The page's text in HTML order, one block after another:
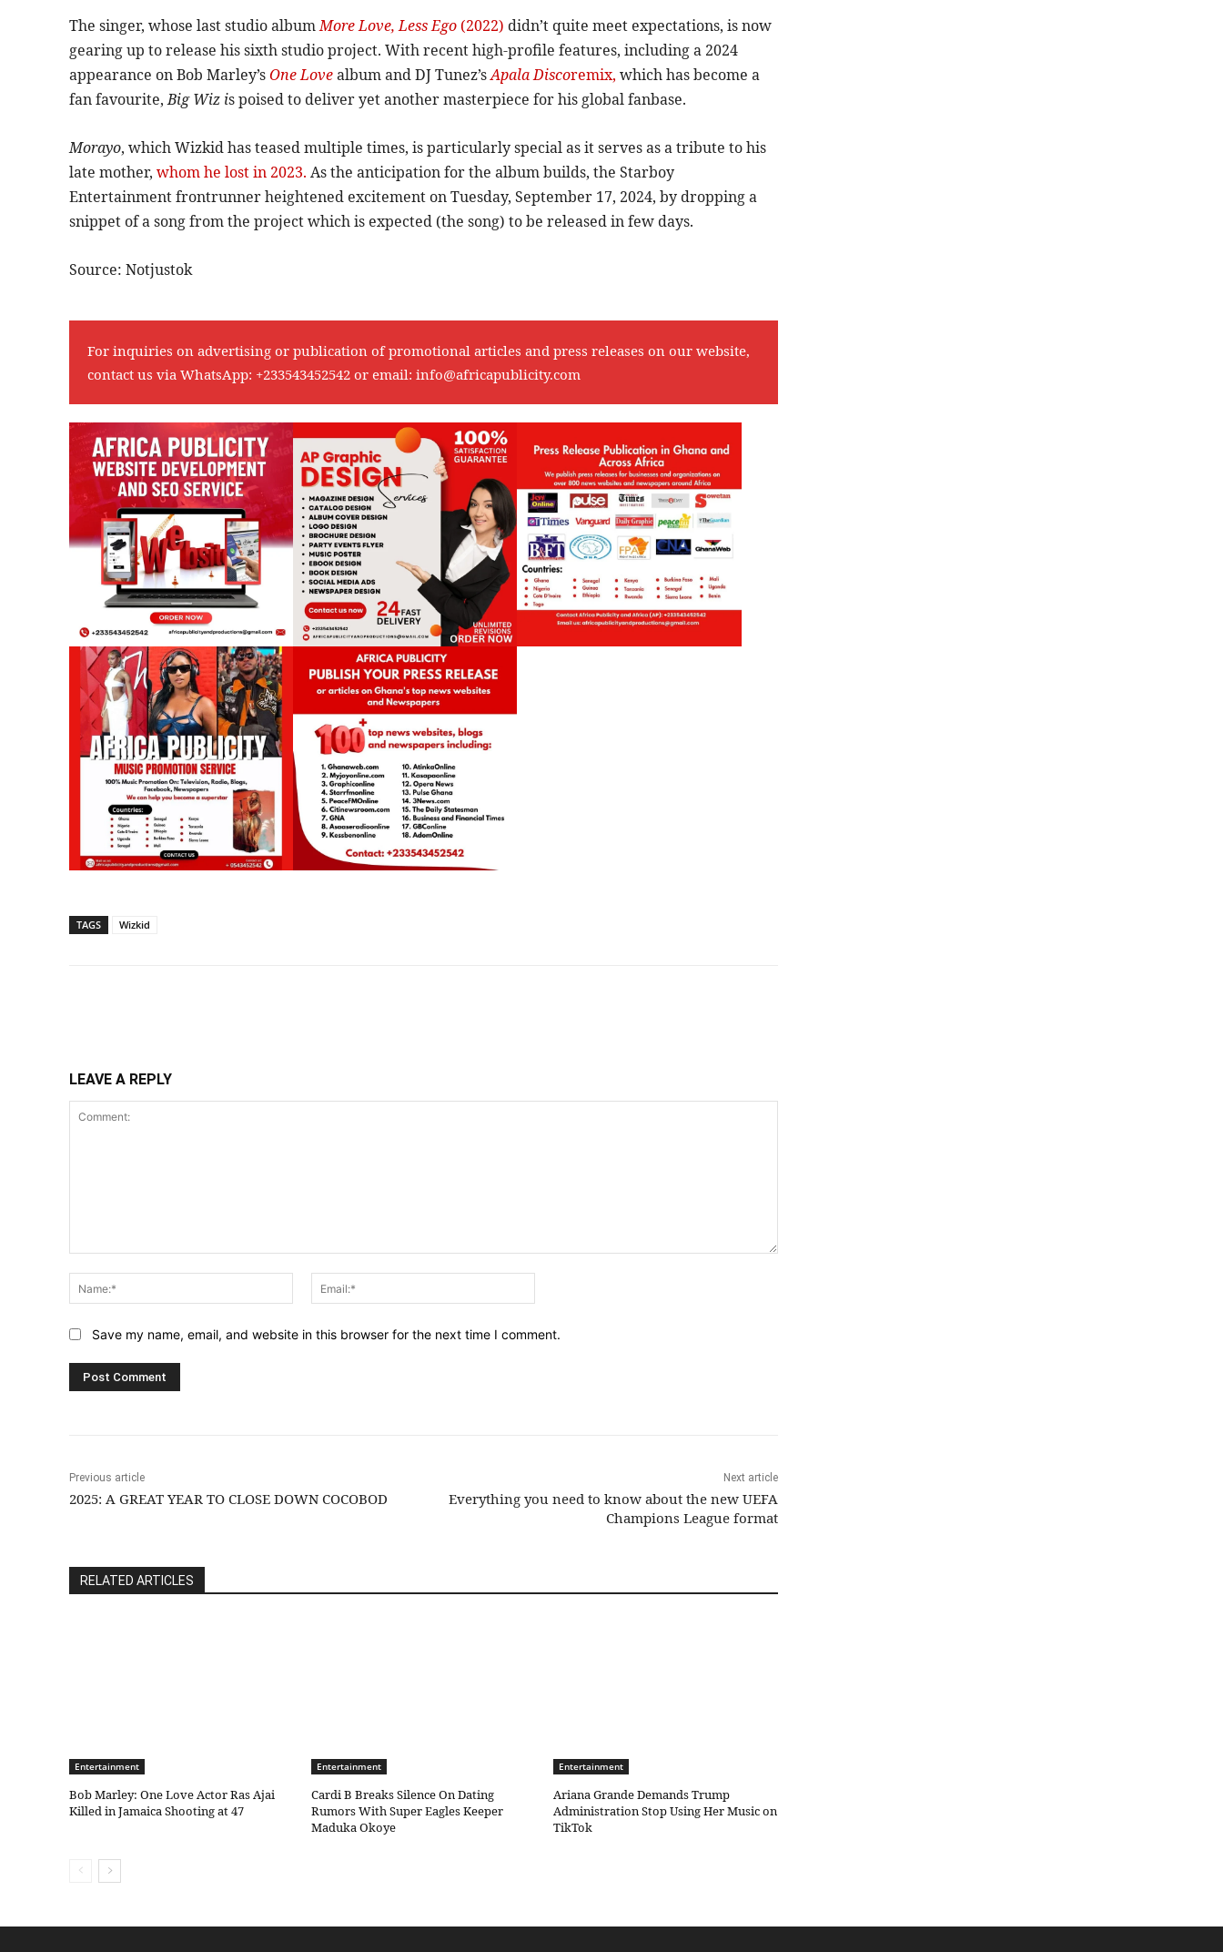
The singer, whose last studio albumMore Love, Less Ego (2022) didn’t quite meet expectations, is now
gearing up to release his sixth studio project. With recent high-profile features, including a 2024
appearance on Bob Marley’sOne Lovealbum and DJ Tunez’sApala Discoremix, which has become a
fan favourite,Big Wiz is poised to deliver yet another masterpiece for his global fanbase.
Morayo, which Wizkid has teased multiple times, is particularly special as it serves as a tribute to his
late mother, whom he lost in 2023. As the anticipation for the album builds, the Starboy
Entertainment frontrunner heightened excitement on Tuesday, September 17, 2024, by dropping a
snippet of a song from the project which is expected (the song) to be released in few days.
Source: Notjustok
For inquiries on advertising or publication of promotional articles and press releases on our website,
contact us via WhatsApp: +233543452542 or email: info@africapublicity.com
TAGS Wizkid
LEAVE A REPLY
Name:*
Save my name, email, and website in this browser for the next time I comment.
Previous article
2025: A GREAT YEAR TO CLOSE DOWN COCOBOD
Next article
Everything you need to know about the new UEFA
Champions League format
RELATED ARTICLES
Entertainment
Bob Marley: One Love Actor Ras Ajai
Killed in Jamaica Shooting at 47
Entertainment
Cardi B Breaks Silence On Dating
Rumors With Super Eagles Keeper
Maduka Okoye
Entertainment
Ariana Grande Demands Trump
Administration Stop Using Her Music on
TikTok